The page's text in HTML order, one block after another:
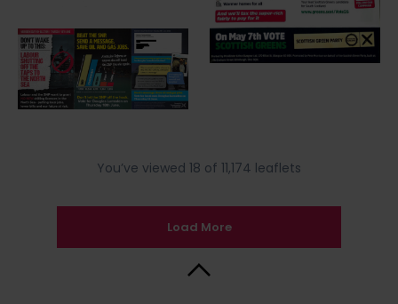
You’ve viewed 18 of 11,174 leaflets
Load More